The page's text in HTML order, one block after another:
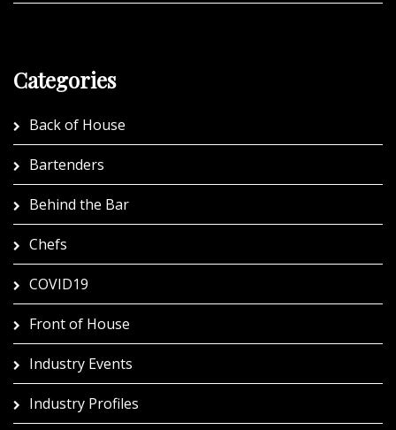
Categories
Back of House
Bartenders
Behind the Bar
Chefs
COVID19
Front of House
Industry Events
Industry Profiles